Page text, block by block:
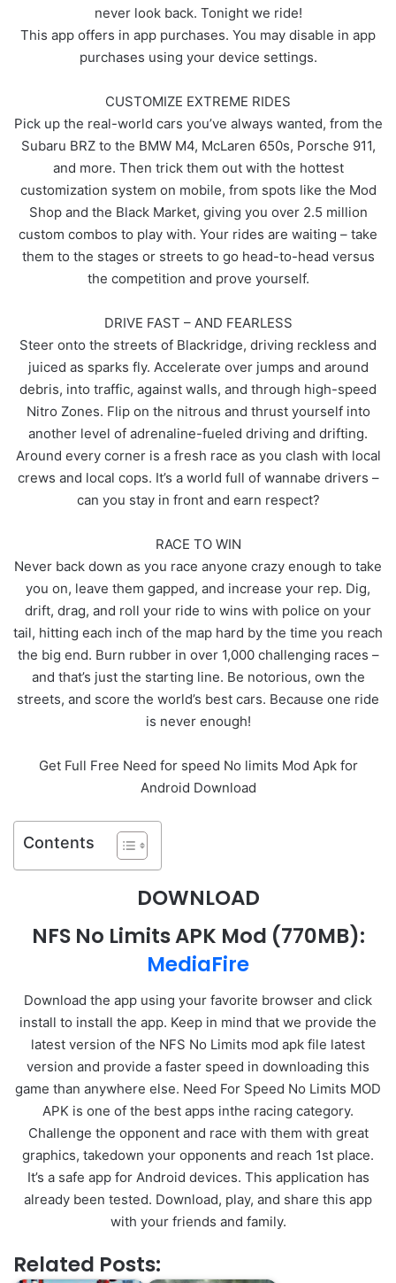
never look back. Tonight we ride!
This app offers in app purchases. You may disable in app
purchases using your device settings.
CUSTOMIZE EXTREME RIDES
Pick up the real-world cars you’ve always wanted, from the
Subaru BRZ to the BMW M4, McLaren 650s, Porsche 911,
and more. Then trick them out with the hottest
customization system on mobile, from spots like the Mod
Shop and the Black Market, giving you over 2.5 million
custom combos to play with. Your rides are waiting – take
them to the stages or streets to go head-to-head versus
the competition and prove yourself.
DRIVE FAST – AND FEARLESS
Steer onto the streets of Blackridge, driving reckless and
juiced as sparks fly. Accelerate over jumps and around
debris, into traffic, against walls, and through high-speed
Nitro Zones. Flip on the nitrous and thrust yourself into
another level of adrenaline-fueled driving and drifting.
Around every corner is a fresh race as you clash with local
crews and local cops. It’s a world full of wannabe drivers –
can you stay in front and earn respect?
RACE TO WIN
Never back down as you race anyone crazy enough to take
you on, leave them gapped, and increase your rep. Dig,
drift, drag, and roll your ride to wins with police on your
tail, hitting each inch of the map hard by the time you reach
the big end. Burn rubber in over 1,000 challenging races –
and that’s just the starting line. Be notorious, own the
streets, and score the world’s best cars. Because one ride
is never enough!
Get Full Free Need for speed No limits Mod Apk for
Android Download
Contents
DOWNLOAD
NFS No Limits APK Mod (770MB):
MediaFire
Download the app using your favorite browser and click
install to install the app. Keep in mind that we provide the
latest version of the NFS No Limits mod apk file latest
version and provide a faster speed in downloading this
game than anywhere else. Need For Speed No Limits MOD
APK is one of the best apps inthe racing category.
Challenge the opponent and race with them with great
graphics, takedown your opponents and reach 1st place.
It’s a safe app for Android devices. This application has
already been tested. Download, play, and share this app
with your friends and family.
Related Posts: